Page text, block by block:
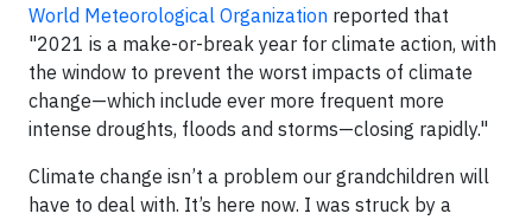
World Meteorological Organization reported that
"2021 is a make-or-break year for climate action, with
the window to prevent the worst impacts of climate
change—which include ever more frequent more
intense droughts, floods and storms—closing rapidly."
Climate change isn’t a problem our grandchildren will
have to deal with. It’s here now. I was struck by a